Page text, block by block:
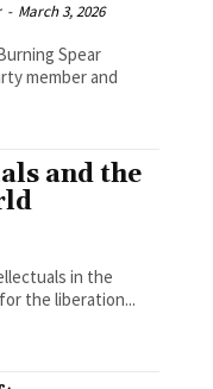
- March 3, 2026
member and
and the
in the
for the liberation...